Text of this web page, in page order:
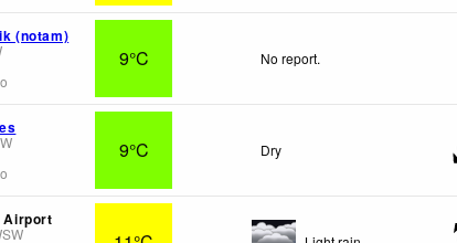
(notam)
9°C No report.
9°C Dry